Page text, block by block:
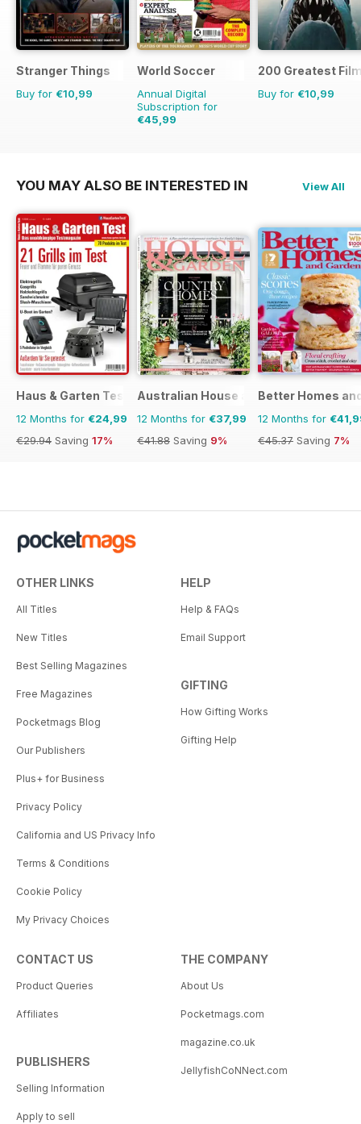
Stranger Things
Buy for €10,99
World Soccer
Annual Digital
Subscription for
€45,99
200 Greatest
Buy for €10,99
YOU MAY ALSO BE INTERESTED IN View All
Haus & Garten Test
12 Months for €24,99
€29.94 Saving 17%
Australian House and Garden
12 Months for €37,99
€41.88 Saving 9%
Better Homes
12 Months for
€45.37 Saving 7%
OTHER LINKS
All Titles
New Titles
Best Selling Magazines
Free Magazines
Pocketmags Blog
Our Publishers
Plus+ for Business
Privacy Policy
California and US Privacy Info
Terms & Conditions
Cookie Policy
My Privacy Choices
HELP
Help & FAQs
Email Support
GIFTING
How Gifting Works
Gifting Help
CONTACT US
Product Queries
Affiliates
PUBLISHERS
Selling Information
Apply to sell
THE COMPANY
About Us
Pocketmags.com
magazine.co.uk
JellyfishCoNNect.com